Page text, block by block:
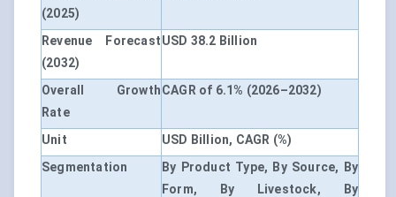
(2025)
Revenue Forecast
(2032)
USD 38.2 Billion
Overall Growth
Rate
CAGR of 6.1% (2026–2032)
Unit
USD Billion, CAGR (%)
Segmentation
By Product Type, By Source, By
Form, By Livestock, By